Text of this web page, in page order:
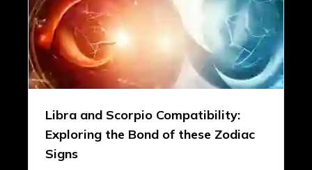
Libra and Scorpio Compatibility:
Exploring the Bond of these Zodiac
Signs